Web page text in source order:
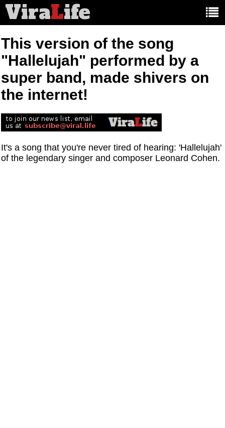
ViraLife
This version of the song
"Hallelujah" performed by a
super band, made shivers on
the internet!
It's a song that you're never tired of hearing: 'Hallelujah'
of the legendary singer and composer Leonard Cohen.